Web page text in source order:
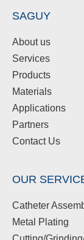
SAGUY
About us
Services
Products
Materials
Applications
Partners
Contact Us
OUR
Catheter
Metal Plating